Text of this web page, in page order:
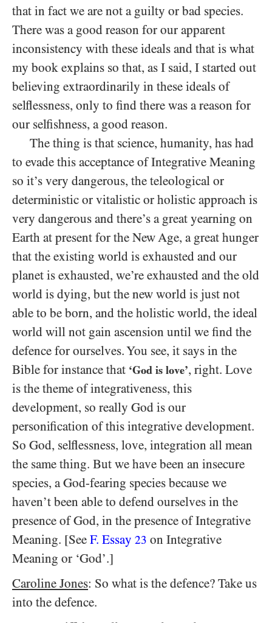
that in fact we are not a guilty or bad species.
There was a good reason for our apparent
inconsistency with these ideals and that is what
my book explains so that, as I said, I started out
believing extraordinarily in these ideals of
selflessness, only to find there was a reason for
our selfishness, a good reason.
The thing is that science, humanity, has had
to evade this acceptance of Integrative Meaning
so it’s very dangerous, the teleological or
deterministic or vitalistic or holistic approach is
very dangerous and there’s a great yearning on
Earth at present for the New Age, a great hunger
that the existing world is exhausted and our
planet is exhausted, we’re exhausted and the old
world is dying, but the new world is just not
able to be born, and the holistic world, the ideal
world will not gain ascension until we find the
defence for ourselves. You see, it says in the
Bible for instance that ‘God is love’, right. Love
is the theme of integrativeness, this
development, so really God is our
personification of this integrative development.
So God, selflessness, love, integration all mean
the same thing. But we have been an insecure
species, a God-fearing species because we
haven’t been able to defend ourselves in the
presence of God, in the presence of Integrative
Meaning. [See F. Essay 23 on Integrative
Meaning or ‘God’.]
Caroline Jones: So what is the defence? Take us
into the defence.